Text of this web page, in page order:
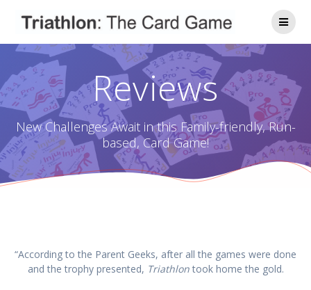
to
Reviews
New Challenges Await in this Family-friendly, Run-
based, Card Game!
“According to the Parent Geeks, after all the games were done
and the trophy presented, Triathlontook home the gold.